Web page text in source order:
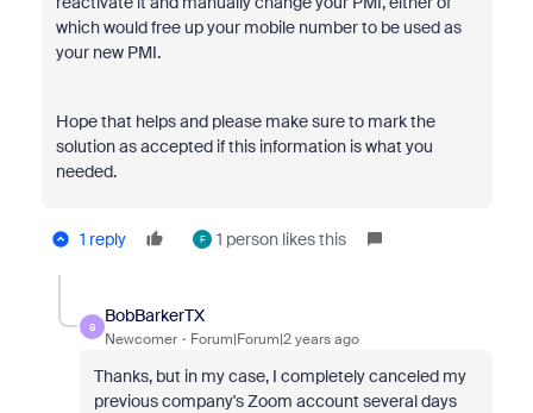
which would free up your mobile number to be used as
your new PMI.
Hope that helps and please make sure to mark the
solution as accepted if this information is what you
needed.
1 reply F 1 person likes this
B
BobBarkerTX
Newcomer Forum|Forum|2 years ago
Thanks, but in my case, I completely canceled my
previous company's Zoom account several days